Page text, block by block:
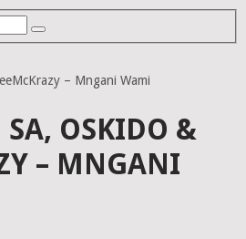
– Mngani Wami
OSKIDO &
– MNGANI